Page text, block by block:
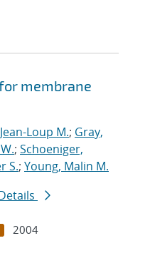
membrane
Loup M.; Gray,
; Schoeniger,
S.; Young, Malin M.
2004